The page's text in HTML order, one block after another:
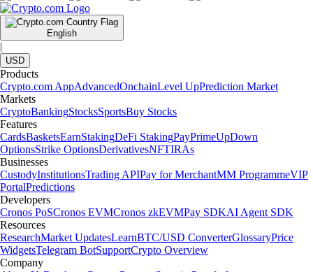
English
|
USD
Products
Crypto.com AppAdvancedOnchainLevel UpPrediction Market
Markets
CryptoBankingStocksSportsBuy Stocks
Features
CardsBasketsEarnStakingDeFi StakingPayPrimeUpDown
OptionsStrike OptionsDerivativesNFTIRAs
Businesses
CustodyInstitutionsTrading APIPay for MerchantMM ProgrammeVIP
PortalPredictions
Developers
Cronos PoSCronos EVMCronos zkEVMPay SDKAI Agent SDK
Resources
ResearchMarket UpdatesLearnBTC/USD ConverterGlossaryPrice
WidgetsTelegram BotSupportCrypto Overview
Company